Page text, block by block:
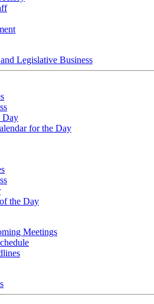
Legislative Business
Day
for the Day
the Day
Meetings